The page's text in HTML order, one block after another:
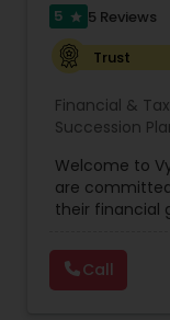
5 star 5 Reviews
Trust
Financial &
Succession
Financial
Management,
Retirement
Welcome to
are
their financial
professionals
including
investment
Call